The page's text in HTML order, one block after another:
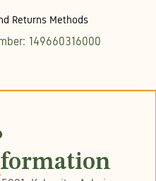
Returns Methods
149660316000